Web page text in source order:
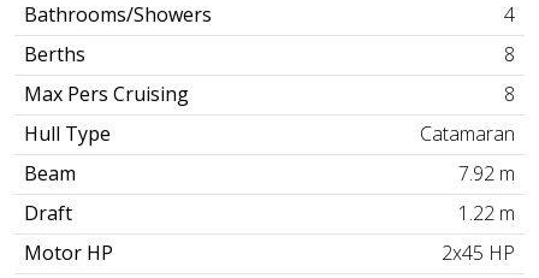
Bathrooms/Showers
4
Berths
8
Max Pers Cruising
8
Hull Type
Catamaran
Beam
7.92 m
Draft
1.22 m
Motor HP
2x45 HP